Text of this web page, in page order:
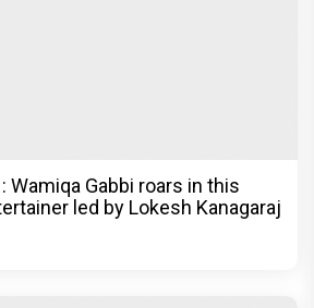
Wamiqa Gabbi roars in this
led by Lokesh Kanagaraj